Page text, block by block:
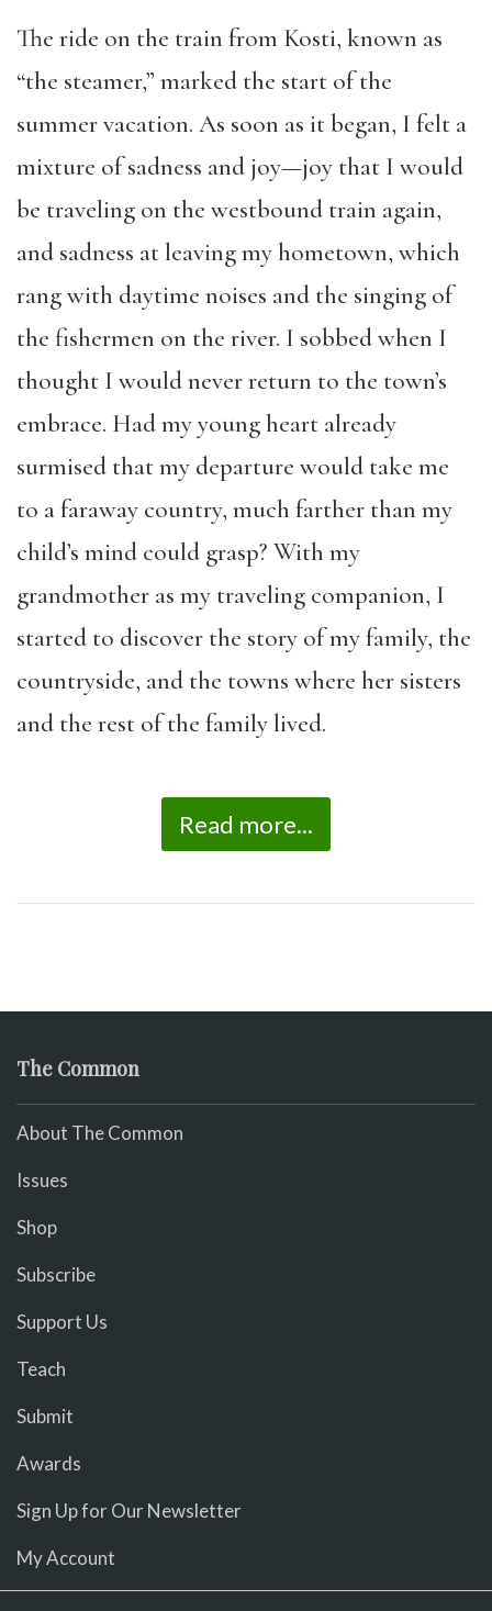
The ride on the train from Kosti, known as
“the steamer,” marked the start of the
summer vacation. As soon as it began, I felt a
mixture of sadness and joy—joy that I would
be traveling on the westbound train again,
and sadness at leaving my hometown, which
rang with daytime noises and the singing of
the fishermen on the river. I sobbed when I
thought I would never return to the town’s
embrace. Had my young heart already
surmised that my departure would take me
to a faraway country, much farther than my
child’s mind could grasp? With my
grandmother as my traveling companion, I
started to discover the story of my family, the
countryside, and the towns where her sisters
and the rest of the family lived.
Read more...
The Common
About The Common
Issues
Shop
Subscribe
Support Us
Teach
Submit
Awards
Sign Up for Our Newsletter
My Account